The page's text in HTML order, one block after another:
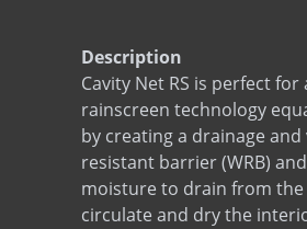
Description
Cavity Net RS is perfect
rainscreen technology
by creating a drainage
resistant barrier (WRB)
moisture to drain from
circulate and dry the